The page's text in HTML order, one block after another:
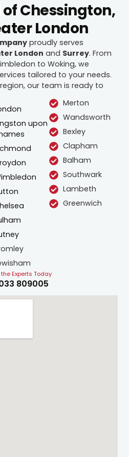
Chessington,
London
proudly serves
London and Surrey. From
to Woking, we
tailored to your needs.
our team is ready to
upon
Merton
Wandsworth
Bexley
Clapham
Balham
Southwark
Lambeth
Greenwich
Experts Today
809005